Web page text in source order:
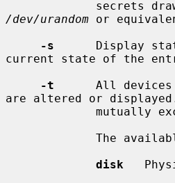
/dev/urandom or
-s
Display
current state of the
-t
All
are altered or
disk